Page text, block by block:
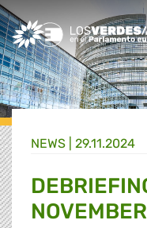
Greens/EFA Home
NEWS | 29.11.2024